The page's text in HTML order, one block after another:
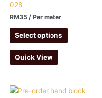
028
RM35 / Per meter
Select options
Quick View